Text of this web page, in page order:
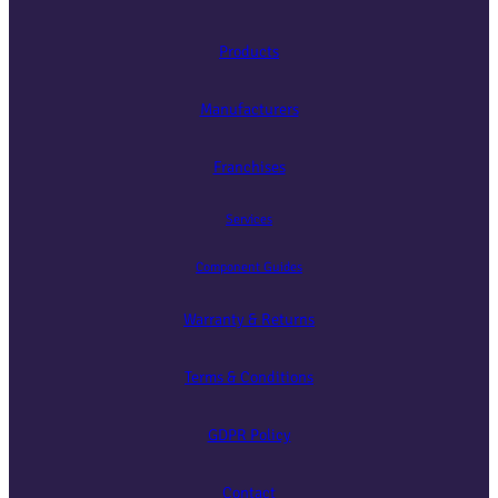
Products
Manufacturers
Franchises
Services
Component Guides
Warranty & Returns
Terms & Conditions
GDPR Policy
Contact